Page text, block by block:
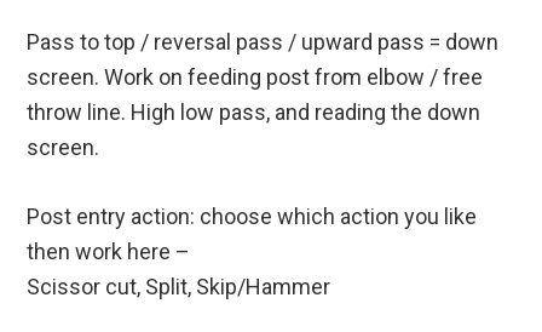
Pass to top / reversal pass / upward pass = down
screen. Work on feeding post from elbow / free
throw line. High low pass, and reading the down
screen.
Post entry action: choose which action you like
then work here –
Scissor cut, Split, Skip/Hammer